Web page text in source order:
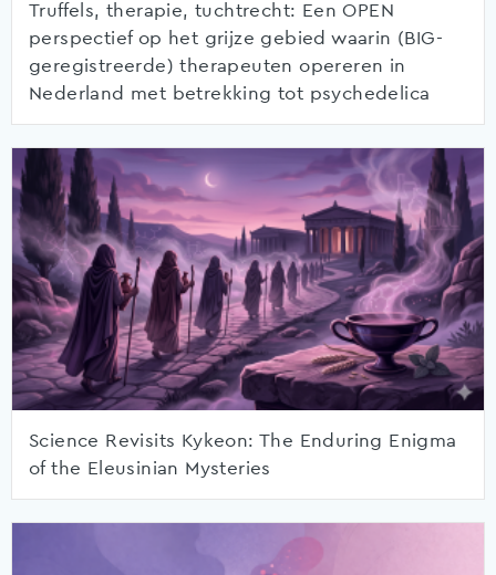
Truffels, therapie, tuchtrecht: Een OPEN
perspectief op het grijze gebied waarin (BIG-
geregistreerde) therapeuten opereren in
Nederland met betrekking tot psychedelica
Science Revisits Kykeon: The Enduring Enigma
of the Eleusinian Mysteries